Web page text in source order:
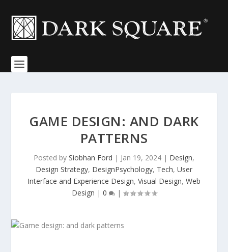
GAME DESIGN: AND DARK
PATTERNS
Posted by Siobhan Ford | Jan 19, 2024 | Design,
Design Strategy, DesignPsychology, Tech, User
Interface and Experience Design, Visual Design, Web
Design | 0 |